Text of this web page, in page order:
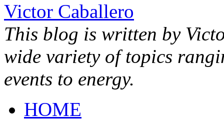
Victor Caballero
This blog is written by
wide variety of topics
events to energy.
HOME